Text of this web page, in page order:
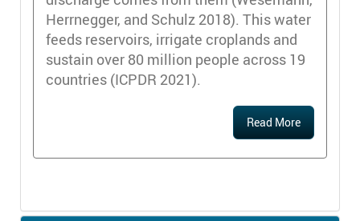
Herrnegger, and Schulz 2018)​. This water
feeds reservoirs, irrigate croplands and
sustain over 80 million people across 19
countries ​(ICPDR 2021)​.
Read More